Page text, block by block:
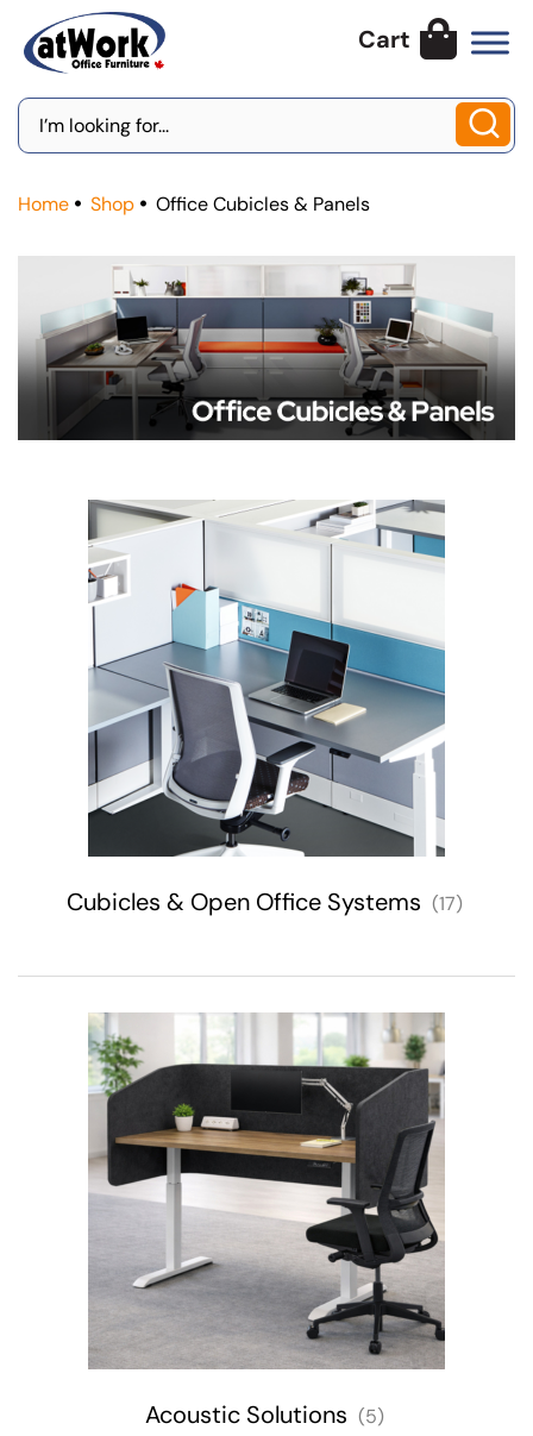
content
Search
for:
Home Shop Office Cubicles & Panels
Cubicles & Open Office Systems (17)
Acoustic Solutions (5)